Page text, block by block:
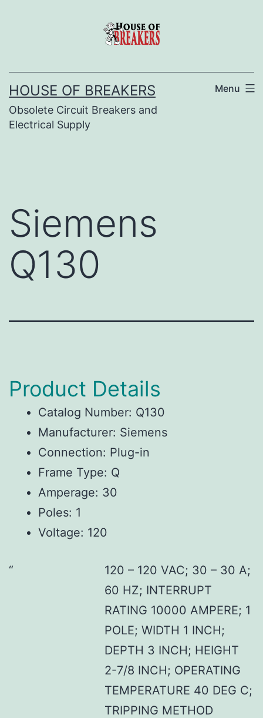
HOUSE OF BREAKERS
Obsolete Circuit Breakers and
Electrical Supply
Menu
Siemens
Q130
Product Details
Catalog Number: Q130
Manufacturer: Siemens
Connection: Plug-in
Frame Type: Q
Amperage: 30
Poles: 1
Voltage: 120
120 – 120 VAC; 30 – 30 A;
60 HZ; INTERRUPT
RATING 10000 AMPERE; 1
POLE; WIDTH 1 INCH;
DEPTH 3 INCH; HEIGHT
2-7/8 INCH; OPERATING
TEMPERATURE 40 DEG C;
TRIPPING METHOD